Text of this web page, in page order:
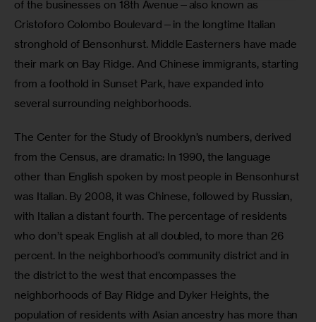
of the businesses on 18th Avenue—also known as
Cristoforo Colombo Boulevard—in the longtime Italian
stronghold of Bensonhurst. Middle Easterners have made
their mark on Bay Ridge. And Chinese immigrants, starting
from a foothold in Sunset Park, have expanded into
several surrounding neighborhoods.
The Center for the Study of Brooklyn’s numbers, derived
from the Census, are dramatic: In 1990, the language
other than English spoken by most people in Bensonhurst
was Italian. By 2008, it was Chinese, followed by Russian,
with Italian a distant fourth. The percentage of residents
who don’t speak English at all doubled, to more than 26
percent. In the neighborhood’s community district and in
the district to the west that encompasses the
neighborhoods of Bay Ridge and Dyker Heights, the
population of residents with Asian ancestry has more than